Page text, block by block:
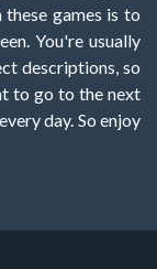
games is to
You're usually
descriptions, so
to go to the next
day. So enjoy